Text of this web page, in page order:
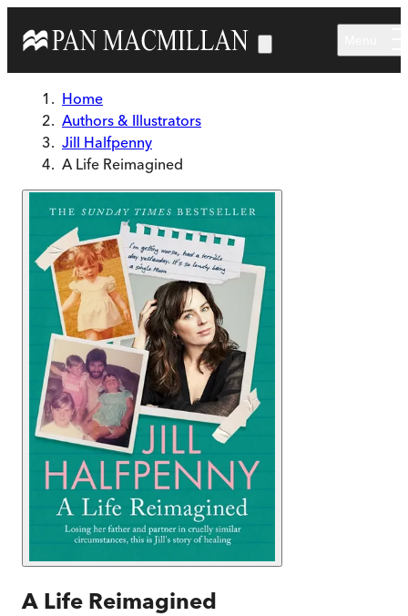
Home
Authors & Illustrators
Jill Halfpenny
A Life Reimagined
A Life Reimagined